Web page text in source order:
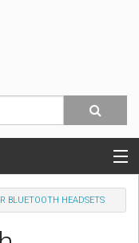
BLUETOOTH HEADSETS